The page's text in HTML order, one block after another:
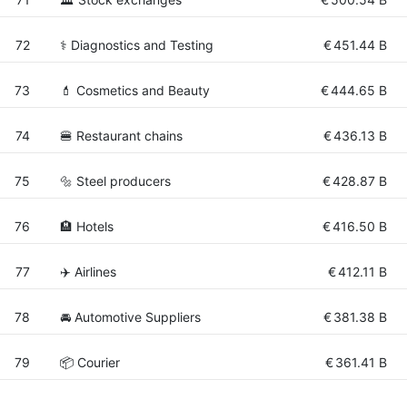
72 ⚕️ Diagnostics and Testing €451.44 B
73 💄 Cosmetics and Beauty €444.65 B
74 🍔 Restaurant chains €436.13 B
75 🔩 Steel producers €428.87 B
76 🏨 Hotels €416.50 B
77 ✈️ Airlines €412.11 B
78 🚘 Automotive Suppliers €381.38 B
79 📦 Courier €361.41 B